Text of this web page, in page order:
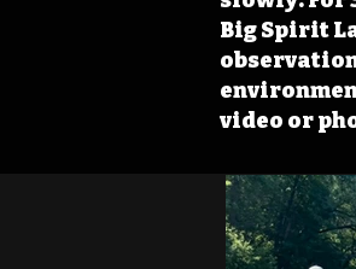
Big Spirit
video or